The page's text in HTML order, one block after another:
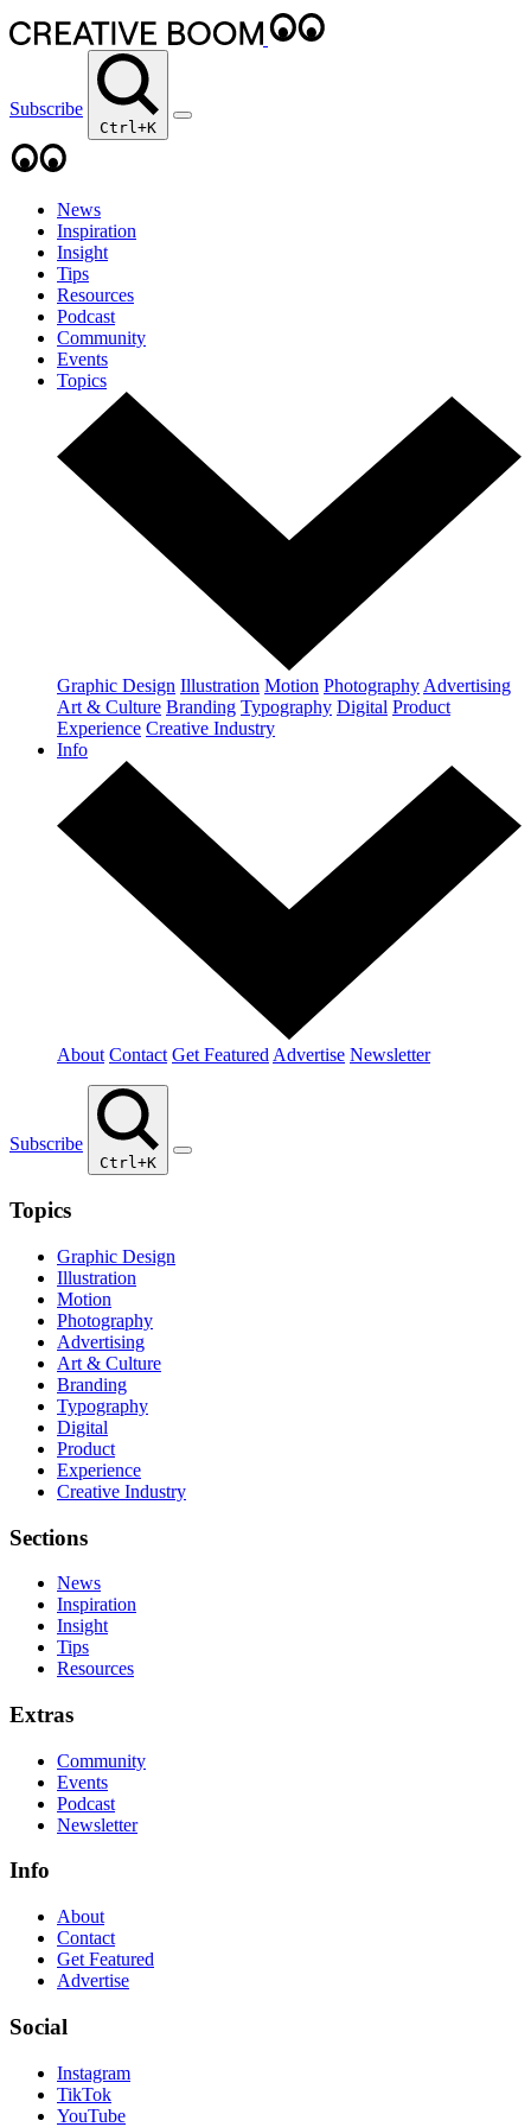
Subscribe
Ctrl+K
News
Inspiration
Insight
Tips
Resources
Podcast
Community
Events
Topics
Graphic Design Illustration Motion Photography Advertising
Art & Culture Branding Typography Digital Product
Experience Creative Industry
Info
About Contact Get Featured Advertise Newsletter
Subscribe
Ctrl+K
Topics
Graphic Design
Illustration
Motion
Photography
Advertising
Art & Culture
Branding
Typography
Digital
Product
Experience
Creative Industry
Sections
News
Inspiration
Insight
Tips
Resources
Extras
Community
Events
Podcast
Newsletter
Info
About
Contact
Get Featured
Advertise
Social
Instagram
TikTok
YouTube